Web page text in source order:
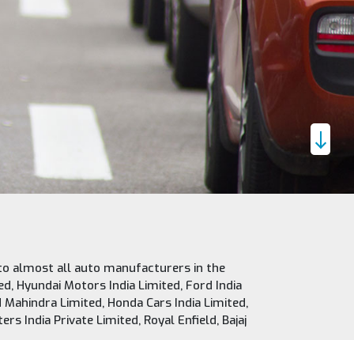
almost all auto manufacturers in the
Hyundai Motors India Limited, Ford India
Limited, Honda Cars India Limited,
India Private Limited, Royal Enfield, Bajaj